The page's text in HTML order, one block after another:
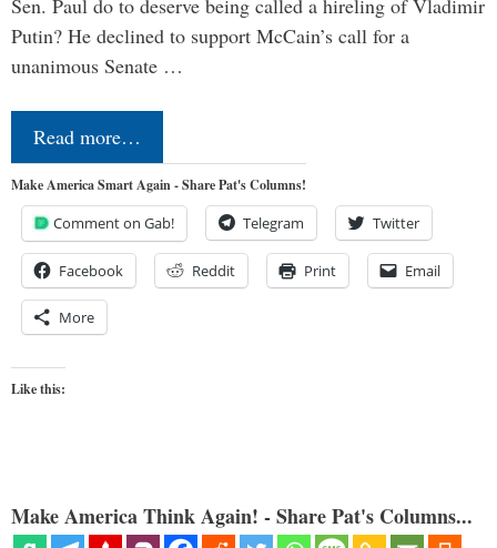
Sen. Paul do to deserve being called a hireling of Vladimir
Putin? He declined to support McCain’s call for a
unanimous Senate …
Read more…
Make America Smart Again - Share Pat's Columns!
Comment on Gab! Telegram Twitter
Facebook Reddit Print Email
More
Like this:
Make America Think Again! - Share Pat's Columns...